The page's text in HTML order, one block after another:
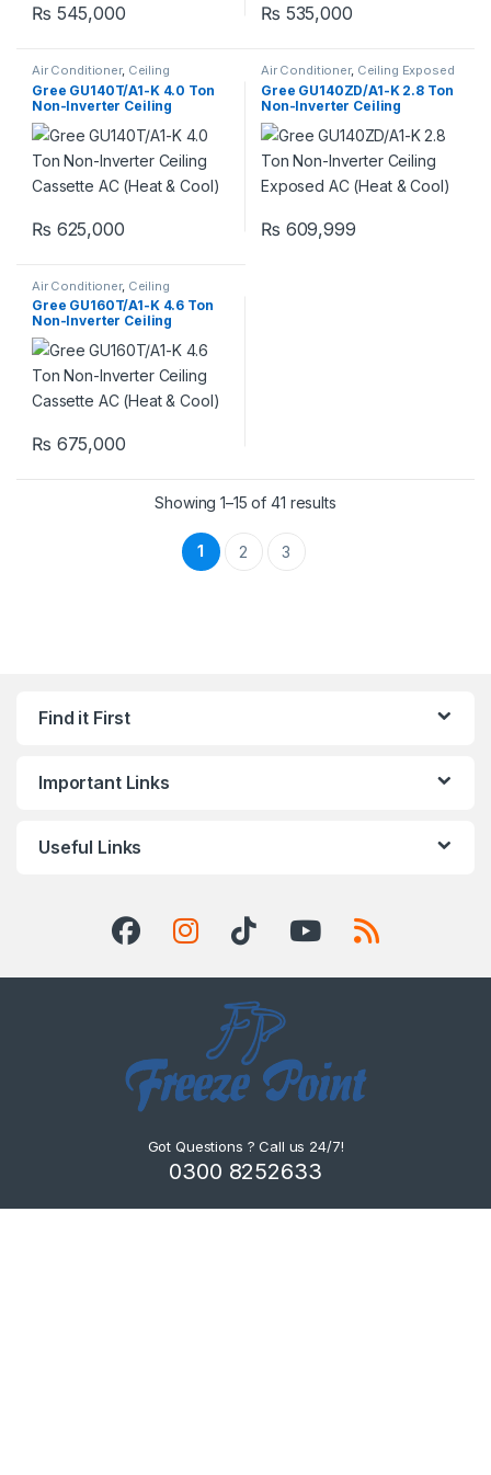
₨ 545,000 ₨ 535,000
Air Conditioner, Ceiling
Gree Ceiling Cassette
Gree GU140T/A1-K 4.0 Ton
Non-Inverter Ceiling
Cassette AC (Heat & Cool)
₨ 625,000
Air Conditioner, Ceiling Exposed
Gree GU140ZD/A1-K 2.8 Ton
Non-Inverter Ceiling
Exposed AC (Heat & Cool)
₨ 609,999
Air Conditioner, Ceiling
Cassette,Gree Ceiling Cassette
Gree GU160T/A1-K 4.6 Ton
Non-Inverter Ceiling
Cassette AC (Heat & Cool)
₨ 675,000
Showing 1–15 of 41 results
1 2 3
Find it First
Important Links
Useful Links
Got Questions ? Call us 24/7!
0300 8252633